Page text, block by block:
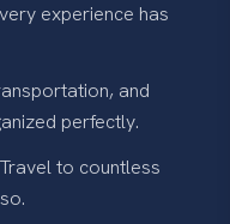
experience has
and
perfectly.
to countless